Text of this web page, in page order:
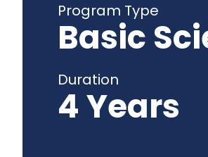
Program Type
Basic
Duration
4 Years